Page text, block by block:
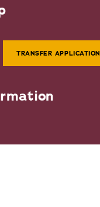
TRANSFER APPLICATION